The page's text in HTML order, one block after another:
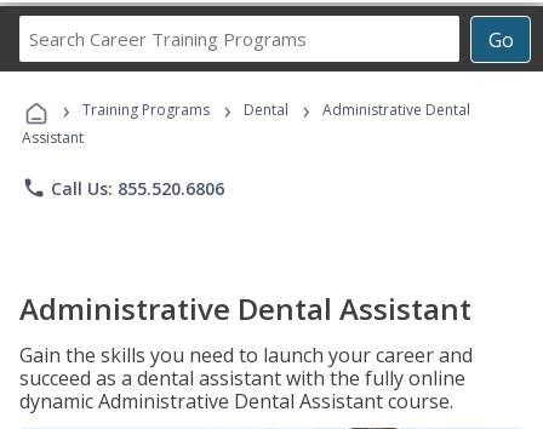
Go
Career
Programs
› Training Programs › Dental ›
Administrative Dental
Assistant
phone Call Us: 855.520.6806
Administrative Dental Assistant
Gain the skills you need to launch your career and
succeed as a dental assistant with the fully online
dynamic Administrative Dental Assistant course.